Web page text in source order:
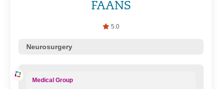
FAANS
5.0
Neurosurgery
Medical Group